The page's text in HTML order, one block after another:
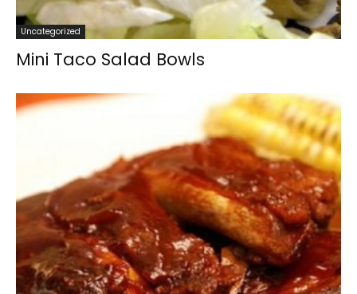
Uncategorized
Mini Taco Salad Bowls